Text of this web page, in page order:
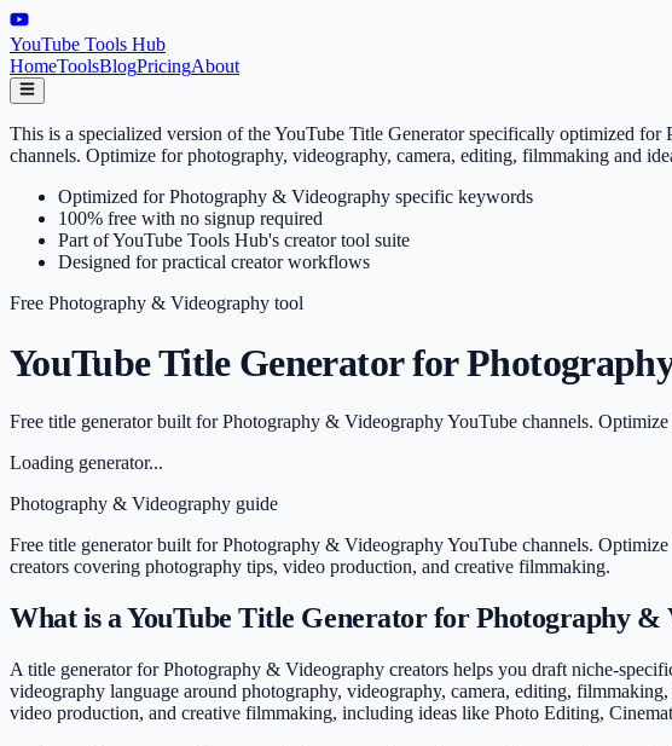
YouTube Tools Hub
HomeToolsBlogPricingAbout
This is a specialized version of the YouTube Title Generator specifically optimized
channels. Optimize for photography, videography, camera, editing, filmmaking and
Optimized for Photography & Videography specific keywords
100% free with no signup required
Part of YouTube Tools Hub's creator tool suite
Designed for practical creator workflows
Free Photography & Videography tool
YouTube Title Generator for
Free title generator built for Photography & Videography YouTube channels.
Loading generator...
Photography & Videography guide
Free title generator built for Photography & Videography YouTube channels.
creators covering photography tips, video production, and creative filmmaking.
What is a YouTube Title Generator for Photography &
A title generator for Photography & Videography creators helps you draft niche-
videography language around photography, videography, camera, editing,
video production, and creative filmmaking, including ideas like Photo Editing,